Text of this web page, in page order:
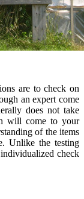
are to check on
an expert come
does not take
will come to your
of the items
Unlike the testing
check